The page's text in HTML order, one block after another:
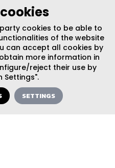
cookies to be able to
of the website
can accept all cookies by
more information in
reject their use by
Settings".
SETTINGS